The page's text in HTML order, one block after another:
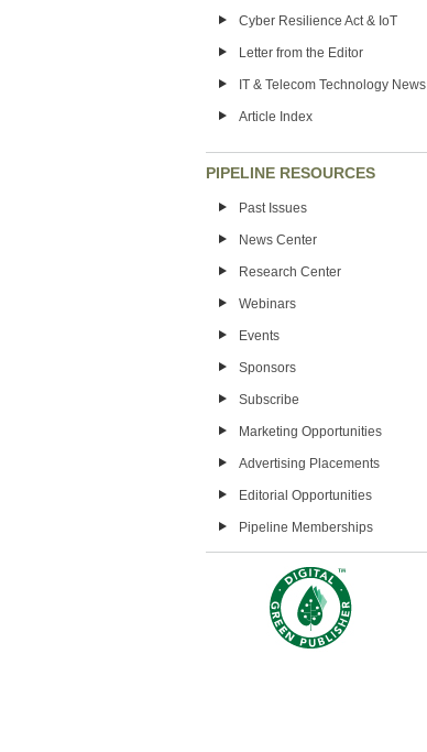
Cyber Resilience Act & IoT
Letter from the Editor
IT & Telecom Technology News
Article Index
PIPELINE RESOURCES
Past Issues
News Center
Research Center
Webinars
Events
Sponsors
Subscribe
Marketing Opportunities
Advertising Placements
Editorial Opportunities
Pipeline Memberships